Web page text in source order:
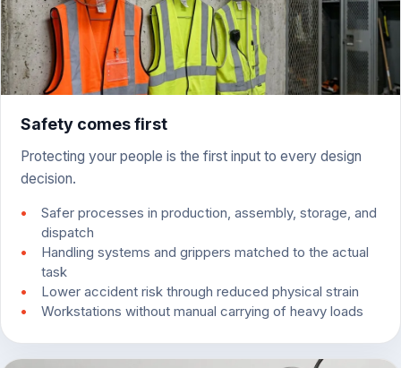
Safety comes first
Protecting your people is the first input to every design
decision.
Safer processes in production, assembly, storage, and
dispatch
Handling systems and grippers matched to the actual
task
Lower accident risk through reduced physical strain
Workstations without manual carrying of heavy loads